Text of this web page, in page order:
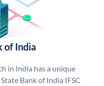
of India
in India has a unique
Bank of India IFSC